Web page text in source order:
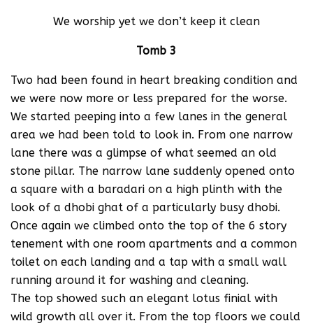
We worship yet we don’t keep it clean
Tomb 3
Two had been found in heart breaking condition and
we were now more or less prepared for the worse.
We started peeping into a few lanes in the general
area we had been told to look in. From one narrow
lane there was a glimpse of what seemed an old
stone pillar. The narrow lane suddenly opened onto
a square with a baradari on a high plinth with the
look of a dhobi ghat of a particularly busy dhobi.
Once again we climbed onto the top of the 6 story
tenement with one room apartments and a common
toilet on each landing and a tap with a small wall
running around it for washing and cleaning.
The top showed such an elegant lotus finial with
wild growth all over it. From the top floors we could